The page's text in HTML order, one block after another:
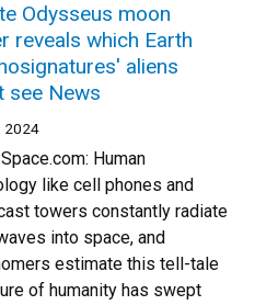
Odysseus moon
reveals which Earth
aliens
see News
2024
Human
like cell phones and
towers constantly radiate
into space, and
estimate this tell-tale
of humanity has swept